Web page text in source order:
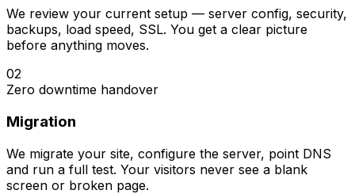
We review your current setup — server config, security,
backups, load speed, SSL. You get a clear picture
before anything moves.
02
Zero downtime handover
Migration
We migrate your site, configure the server, point DNS
and run a full test. Your visitors never see a blank
screen or broken page.